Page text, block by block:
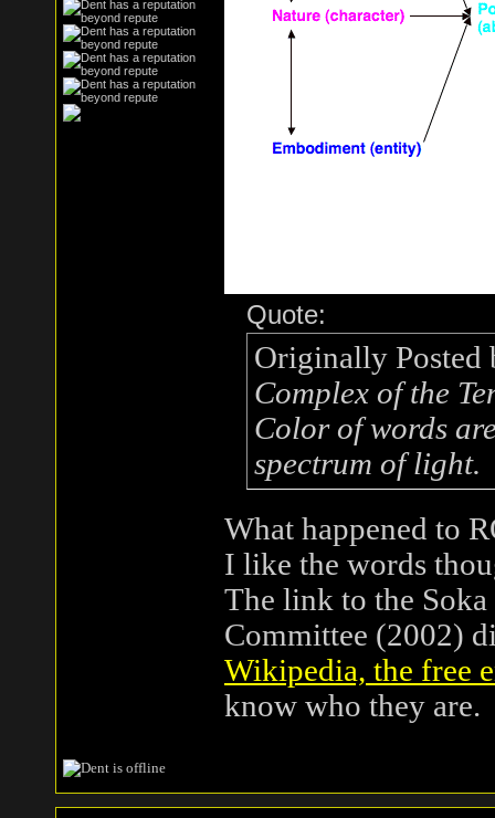
Quote:
Originally
Complex of the
Color of words
spectrum of light.
What happened to
I like the words
The link to the
Committee (2002)
Wikipedia, the free
know who they are.